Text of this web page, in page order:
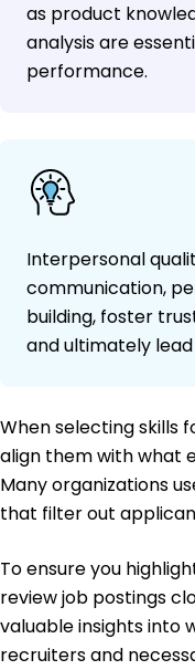
as product
analysis are
performance.
Interpersonal
communication,
building, foster
and ultimately
When selecting skills
align them with what
Many organizations
that filter out
To ensure you
review job postings
valuable insights into
recruiters and